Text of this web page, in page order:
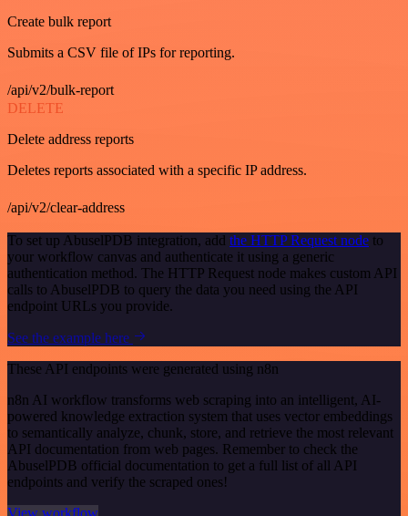
Create bulk report
Submits a CSV file of IPs for reporting.
/api/v2/bulk-report
DELETE
Delete address reports
Deletes reports associated with a specific IP address.
/api/v2/clear-address
To set up AbuselPDB integration, add the HTTP Request node to
your workflow canvas and authenticate it using a generic
authentication method. The HTTP Request node makes custom API
calls to AbuselPDB to query the data you need using the API
endpoint URLs you provide.
See the example here
These API endpoints were generated using n8n
n8n AI workflow transforms web scraping into an intelligent, AI-
powered knowledge extraction system that uses vector embeddings
to semantically analyze, chunk, store, and retrieve the most relevant
API documentation from web pages. Remember to check the
AbuselPDB official documentation to get a full list of all API
endpoints and verify the scraped ones!
View workflow